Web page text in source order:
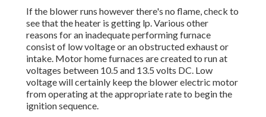
If the blower runs however there's no flame, check to
see that the heater is getting lp. Various other
reasons for an inadequate performing furnace
consist of low voltage or an obstructed exhaust or
intake. Motor home furnaces are created to run at
voltages between 10.5 and 13.5 volts DC. Low
voltage will certainly keep the blower electric motor
from operating at the appropriate rate to begin the
ignition sequence.